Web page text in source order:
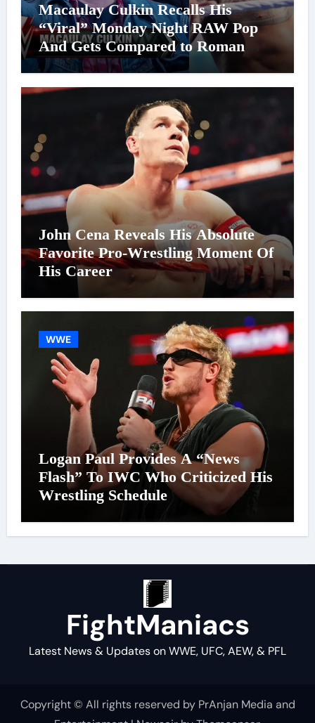
Macaulay Culkin Recalls His
“Viral” Monday Night RAW Pop
And Gets Compared to Roman
Reigns
John Cena Reveals His Absolute
Favorite Pro-Wrestling Moment Of
His Career
WWE
Logan Paul Provides A “News
Flash” To IWC Who Criticized His
Wrestling Schedule
FightManiacs
Latest News & Updates on WWE, UFC, AEW, & PFL
Copyright © All rights reserved by PrAnjan Media and